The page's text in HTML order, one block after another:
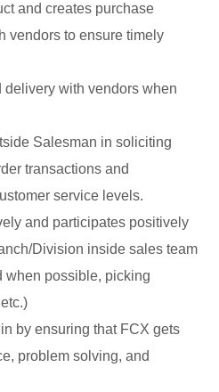
and creates purchase
vendors to ensure timely
delivery with vendors when
Salesman in soliciting
transactions and
service levels.
and participates positively
Division inside sales team
when possible, picking
by ensuring that FCX gets
problem solving, and